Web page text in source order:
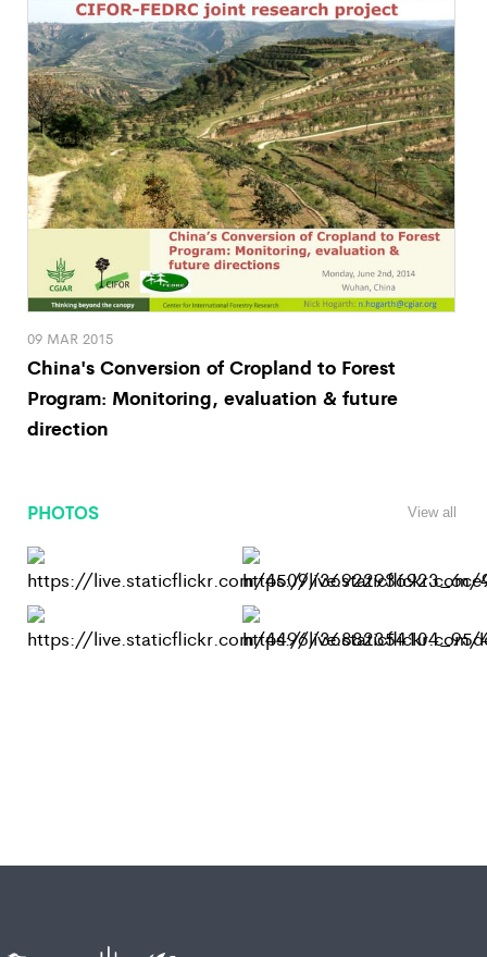
09 MAR 2015
China's Conversion of Cropland to Forest
Program: Monitoring, evaluation & future
direction
PHOTOS View all